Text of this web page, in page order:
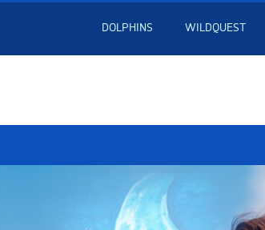
DOLPHINS WILDQUEST